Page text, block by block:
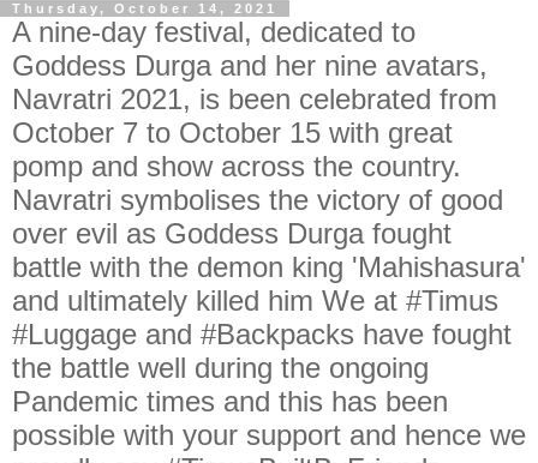
Thursday, October 14, 2021
A nine-day festival, dedicated to
Goddess Durga and her nine avatars,
Navratri 2021, is been celebrated from
October 7 to October 15 with great
pomp and show across the country.
Navratri symbolises the victory of good
over evil as Goddess Durga fought
battle with the demon king 'Mahishasura'
and ultimately killed him We at #Timus
#Luggage and #Backpacks have fought
the battle well during the ongoing
Pandemic times and this has been
possible with your support and hence we